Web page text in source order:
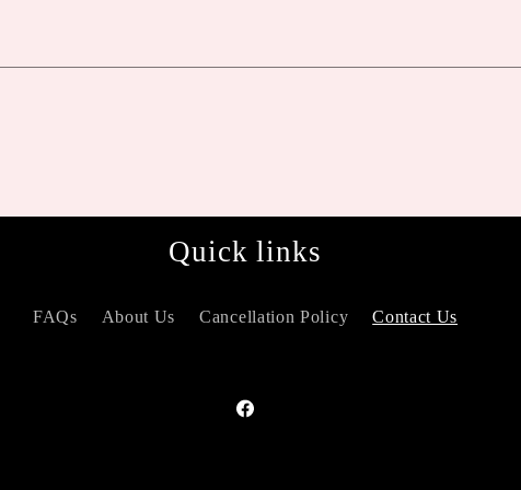
Quick links
FAQs About Us Cancellation Policy Contact Us
Facebook